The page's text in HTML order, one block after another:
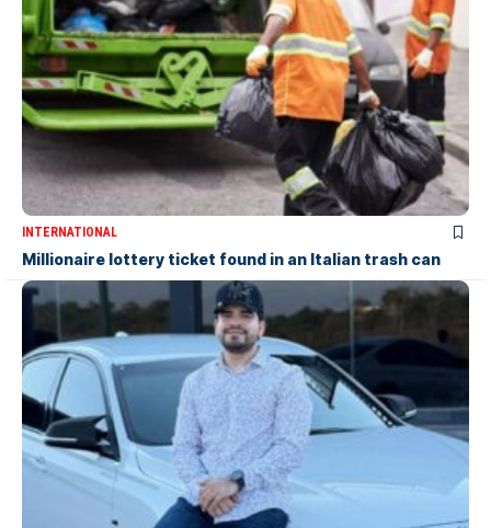
INTERNATIONAL
Millionaire lottery ticket found in an Italian trash can